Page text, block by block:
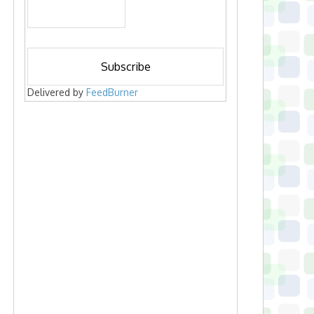
Delivered by FeedBurner